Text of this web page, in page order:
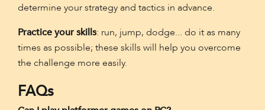
determine your strategy and tactics in advance.
Practice your skills: run, jump, dodge... do it as many
times as possible; these skills will help you overcome
the challenge more easily.
FAQs